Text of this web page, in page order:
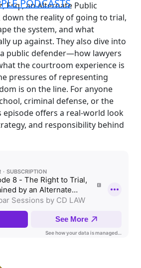
PODCASTS
Esq., an Alternate Public
down the reality of going to trial,
the system, and what
up against. They also dive into
public defender—how lawyers
the courtroom experience is
pressures of representing
is on the line. For anyone
criminal defense, or the
episode offers a real-world look
and responsibility behind